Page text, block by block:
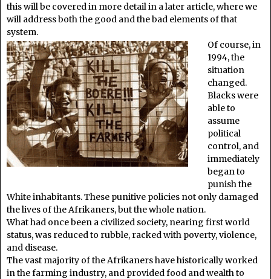
this will be covered in more detail in a later article, where we
will address both the good and the bad elements of that
system.
Of course, in
1994, the
situation
changed.
Blacks were
able to
assume
political
control, and
immediately
began to
punish the
White inhabitants. These punitive policies not only damaged
the lives of the Afrikaners, but the whole nation.
What had once been a civilized society, nearing first world
status, was reduced to rubble, racked with poverty, violence,
and disease.
The vast majority of the Afrikaners have historically worked
in the farming industry, and provided food and wealth to